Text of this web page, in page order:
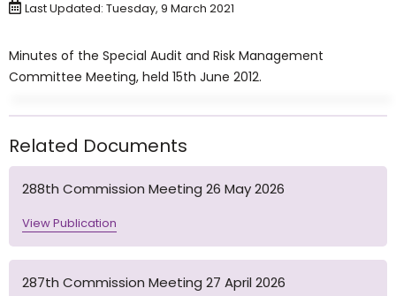
Last Updated: Tuesday, 9 March 2021
​Minutes of the Special Audit and Risk Management
Committee Meeting, held 15th June 2012.
Related Documents
288th Commission Meeting 26 May 2026
View Publication
287th Commission Meeting 27 April 2026